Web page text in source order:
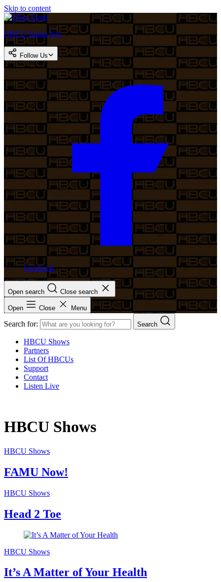
Skip to content
HBCU Radio Net
Follow Us
Facebook
Open search Close search
Open Close Menu
Search for: Search
HBCU Shows
Partners
List Of HBCUs
Support
Contact
Listen Live
HBCU Shows
HBCU Shows
FAMU Now!
HBCU Shows
Head 2 Toe
HBCU Shows
It’s A Matter of Your Health